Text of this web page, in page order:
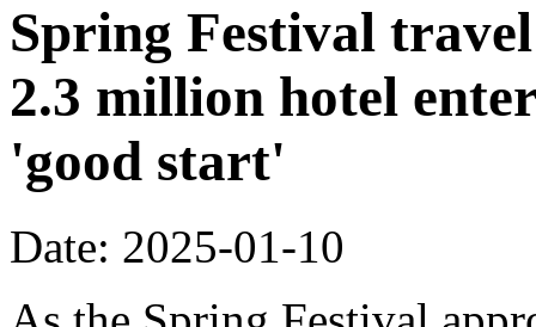
Spring Festival
2.3 million hotel
'good start'
Date: 2025-01-10